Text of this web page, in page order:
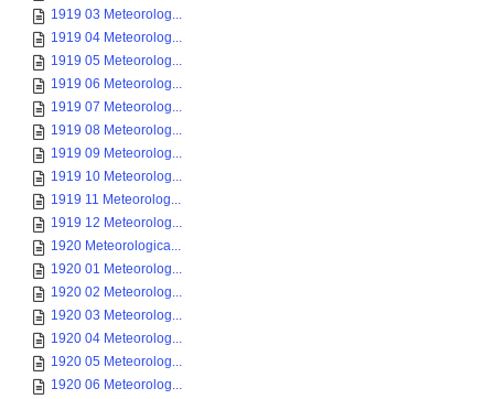
1919 03 Meteorolog...
1919 04 Meteorolog...
1919 05 Meteorolog...
1919 06 Meteorolog...
1919 07 Meteorolog...
1919 08 Meteorolog...
1919 09 Meteorolog...
1919 10 Meteorolog...
1919 11 Meteorolog...
1919 12 Meteorolog...
1920 Meteorologica...
1920 01 Meteorolog...
1920 02 Meteorolog...
1920 03 Meteorolog...
1920 04 Meteorolog...
1920 05 Meteorolog...
1920 06 Meteorolog...